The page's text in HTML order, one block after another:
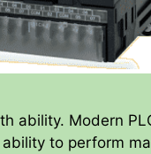
ability. Modern
to perform